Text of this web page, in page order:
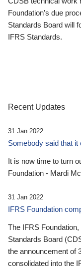
Foundation’s due
Standards Board will
IFRS Standards.
Recent Updates
31 Jan 2022
Somebody said that it
It is now time to turn
Foundation - Mardi
31 Jan 2022
IFRS Foundation
The IFRS
Standards Board
the announcement of
consolidated into the